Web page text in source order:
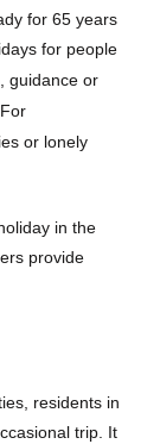
for 65 years
for people
guidance or
or lonely
in the
provide
residents in
trip. It